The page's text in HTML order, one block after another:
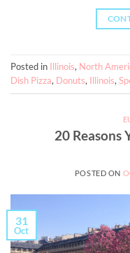
Posted in Illinois, North
Dish Pizza, Donuts, Illinois,
20 Reasons
POSTED ON
31
Oct